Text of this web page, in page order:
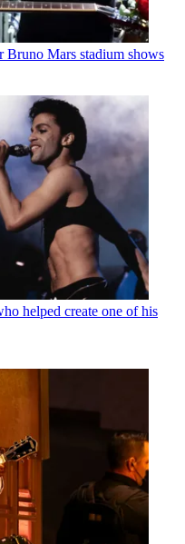
Bruno Mars stadium shows
helped create one of his